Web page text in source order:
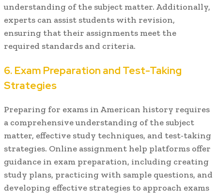
understanding of the subject matter. Additionally,
experts can assist students with revision,
ensuring that their assignments meet the
required standards and criteria.
6. Exam Preparation and Test-Taking
Strategies
Preparing for exams in American history requires
a comprehensive understanding of the subject
matter, effective study techniques, and test-taking
strategies. Online assignment help platforms offer
guidance in exam preparation, including creating
study plans, practicing with sample questions, and
developing effective strategies to approach exams